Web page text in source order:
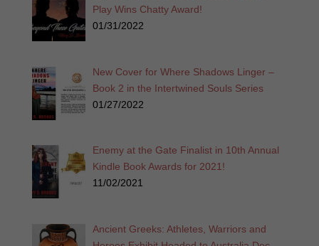
Play Wins Chatty Award!
01/31/2022
New Cover for Where Shadows Linger –
Book 2 in the Intertwined Souls Series
01/27/2022
Enemy at the Gate Finalist in 10th Annual
Kindle Book Awards for 2021!
11/02/2021
Ancient Greeks: Athletes, Warriors and